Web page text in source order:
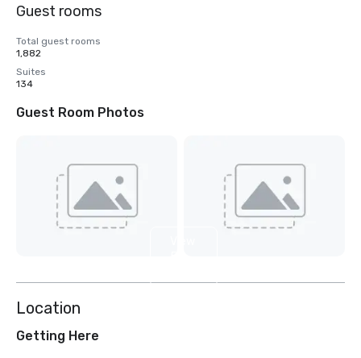
Guest rooms
Total guest rooms
1,882
Suites
134
Guest Room Photos
Location
Getting Here